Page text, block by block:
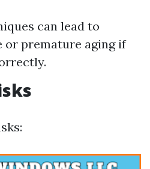
can lead to
or premature aging if